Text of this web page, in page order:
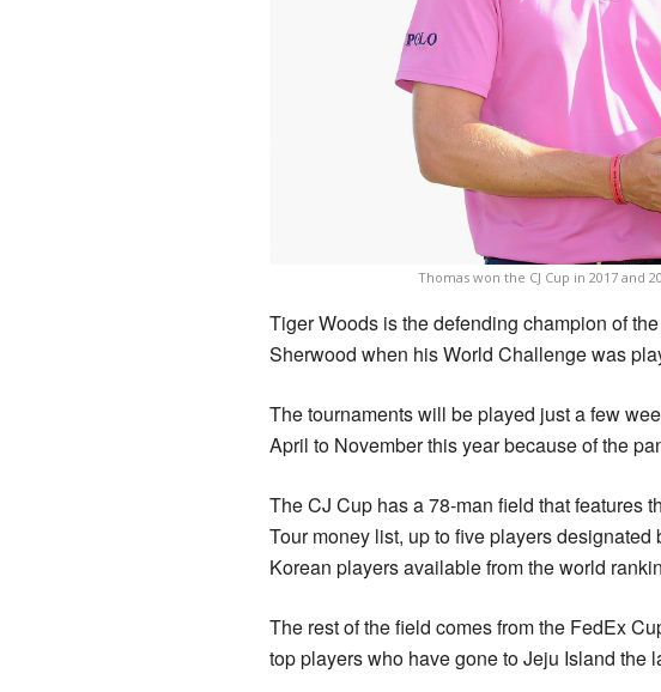
Thomas won the CJ Cup in 2017 and
Tiger Woods is the defending champion of
Sherwood when his World Challenge was
The tournaments will be played just a few
April to November this year because of the
The CJ Cup has a 78-man field that features
Tour money list, up to five players
Korean players available from the world
The rest of the field comes from the FedEx
top players who have gone to Jeju Island the